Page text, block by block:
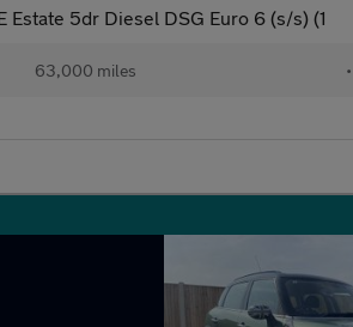
Estate 5dr Diesel DSG Euro 6 (s/s) (1
63,000 miles •